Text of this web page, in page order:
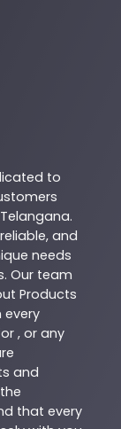
to
Telangana.
and
needs
Our team
Products
every
, or any
and
that every